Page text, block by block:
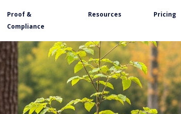
Proof &
Compliance
Resources Pricing